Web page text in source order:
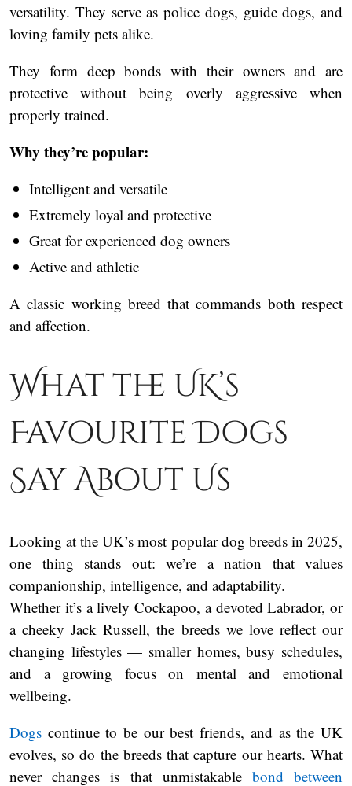
versatility. They serve as police dogs, guide dogs, and
loving family pets alike.
They form deep bonds with their owners and are
protective without being overly aggressive when
properly trained.
Why they’re popular:
Intelligent and versatile
Extremely loyal and protective
Great for experienced dog owners
Active and athletic
A classic working breed that commands both respect
and affection.
What the UK’s
Favourite Dogs
Say About Us
Looking at the UK’s most popular dog breeds in 2025,
one thing stands out: we’re a nation that values
companionship, intelligence, and adaptability.
Whether it’s a lively Cockapoo, a devoted Labrador, or
a cheeky Jack Russell, the breeds we love reflect our
changing lifestyles — smaller homes, busy schedules,
and a growing focus on mental and emotional
wellbeing.
Dogs continue to be our best friends, and as the UK
evolves, so do the breeds that capture our hearts. What
never changes is that unmistakablebond between